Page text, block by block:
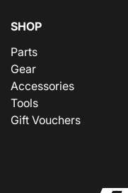
SHOP
Parts
Gear
Accessories
Tools
Gift Vouchers